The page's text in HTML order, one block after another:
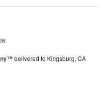
delivered to Kingsburg, CA